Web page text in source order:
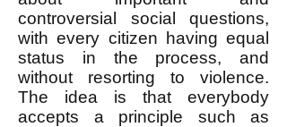
controversial social questions,
with every citizen having equal
status in the process, and
without resorting to violence.
The idea is that everybody
accepts a principle such as